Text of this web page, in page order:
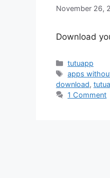
November 26,
Download
Categories
tutuapp
Tags
apps
download,
1 Comment